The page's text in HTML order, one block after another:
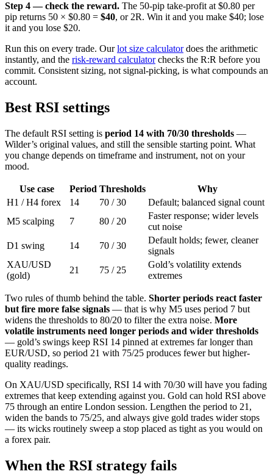
Step 4 — check the reward. The 50-pip take-profit at $0.80 per
pip returns 50 × $0.80 = $40, or 2R. Win it and you make $40; lose
it and you lose $20.
Run this on every trade. Ourlot size calculatordoes the arithmetic
instantly, and the risk-reward calculatorchecks the R:R before you
commit. Consistent sizing, not signal-picking, is what compounds an
account.
Best RSI settings
The default RSI setting is period 14 with 70/30 thresholds —
Wilder’s original values, and still the sensible starting point. What
you change depends on timeframe and instrument, not on your
mood.
Use case Period Thresholds
Why
H1 / H4 forex
14 70 / 30
Default; balanced signal count
M5 scalping
7 80 / 20
Faster response; wider levels
cut noise
D1 swing
14 70 / 30
Default holds; fewer, cleaner
signals
XAU/USD
(gold)
21 75 / 25
Gold’s volatility extends
extremes
Two rules of thumb behind the table. Shorter periods react faster
but fire more false signals — that is why M5 uses period 7 but
widens the thresholds to 80/20 to filter the extra noise. More
volatile instruments need longer periods and wider thresholds
— gold’s swings keep RSI 14 pinned at extremes far longer than
EUR/USD, so period 21 with 75/25 produces fewer but higher-
quality readings.
On XAU/USD specifically, RSI 14 with 70/30 will have you fading
extremes that keep extending against you. Gold can hold RSI above
75 through an entire London session. Lengthen the period to 21,
widen the bands to 75/25, and always give gold trades wider stops
— its wicks routinely sweep a stop placed as tight as you would on
a forex pair.
When the RSI strategy fails